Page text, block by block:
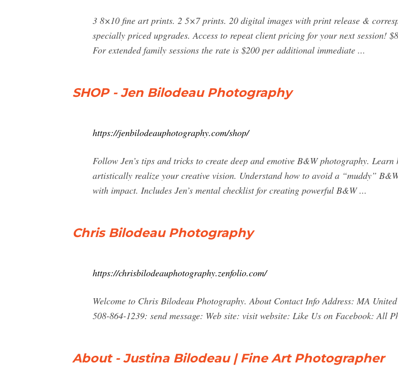
3 8×10 fine art prints. 2 5×7 prints. 20 digital images with print release &
specially priced upgrades. Access to repeat client pricing for your next session!
For extended family sessions the rate is $200 per additional immediate ...
SHOP - Jen Bilodeau Photography
https://jenbilodeauphotography.com/shop/
Follow Jen’s tips and tricks to create deep and emotive B&W photography.
artistically realize your creative vision. Understand how to avoid a “muddy”
with impact. Includes Jen’s mental checklist for creating powerful B&W ...
Chris Bilodeau Photography
https://chrisbilodeauphotography.zenfolio.com/
Welcome to Chris Bilodeau Photography. About Contact Info Address: MA
508-864-1239: send message: Web site: visit website: Like Us on Facebook: All
About - Justina Bilodeau | Fine Art Photographer